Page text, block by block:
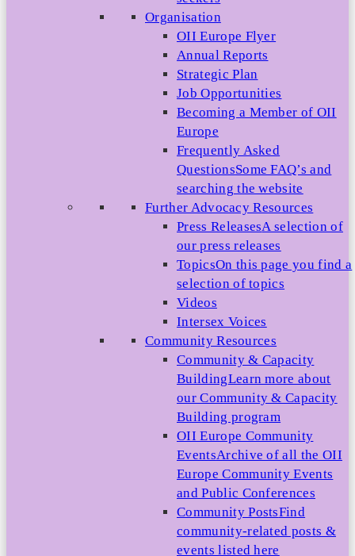
Organisation
OII Europe Flyer
Annual Reports
Strategic Plan
Job Opportunities
Becoming a Member of OII
Europe
Frequently Asked
QuestionsSome FAQ’s and
searching the website
Further Advocacy Resources
Press ReleasesA selection of
our press releases
TopicsOn this page you find a
selection of topics
Videos
Intersex Voices
Community Resources
Community & Capacity
BuildingLearn more about
our Community & Capacity
Building program
OII Europe Community
EventsArchive of all the OII
Europe Community Events
and Public Conferences
Community PostsFind
community-related posts &
events listed here